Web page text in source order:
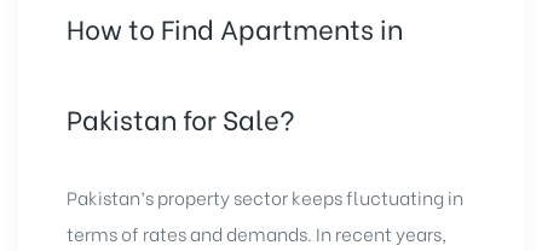
How to Find Apartments in
Pakistan for Sale?
Pakistan’s property sector keeps fluctuating in
terms of rates and demands. In recent years,